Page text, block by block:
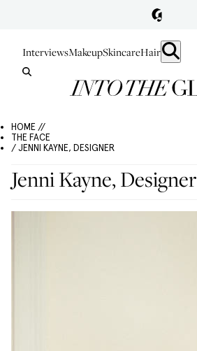
InterviewsMakeupSkincareHair
HOME //
THE FACE
/ JENNI KAYNE, DESIGNER
Jenni Kayne, Designer